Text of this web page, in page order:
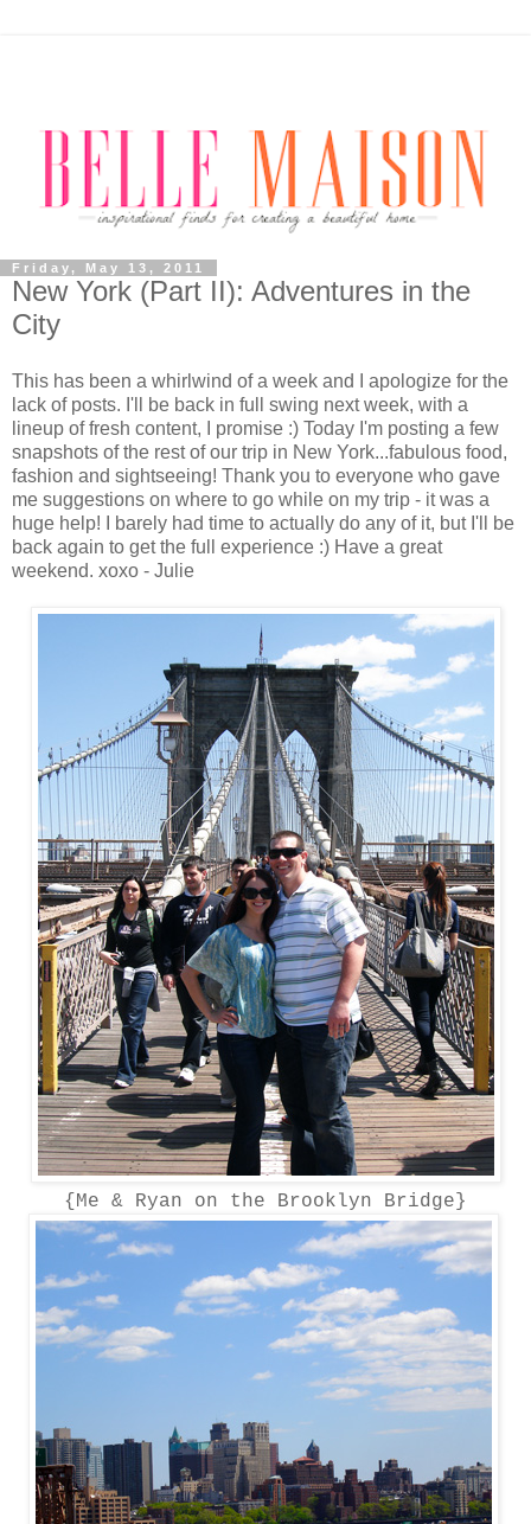
Friday, May 13, 2011
New York (Part II): Adventures in the
City
This has been a whirlwind of a week and I apologize for the
lack of posts. I'll be back in full swing next week, with a
lineup of fresh content, I promise :) Today I'm posting a few
snapshots of the rest of our trip in New York...fabulous food,
fashion and sightseeing! Thank you to everyone who gave
me suggestions on where to go while on my trip - it was a
huge help! I barely had time to actually do any of it, but I'll be
back again to get the full experience :) Have a great
weekend. xoxo - Julie
{Me & Ryan on the Brooklyn Bridge}